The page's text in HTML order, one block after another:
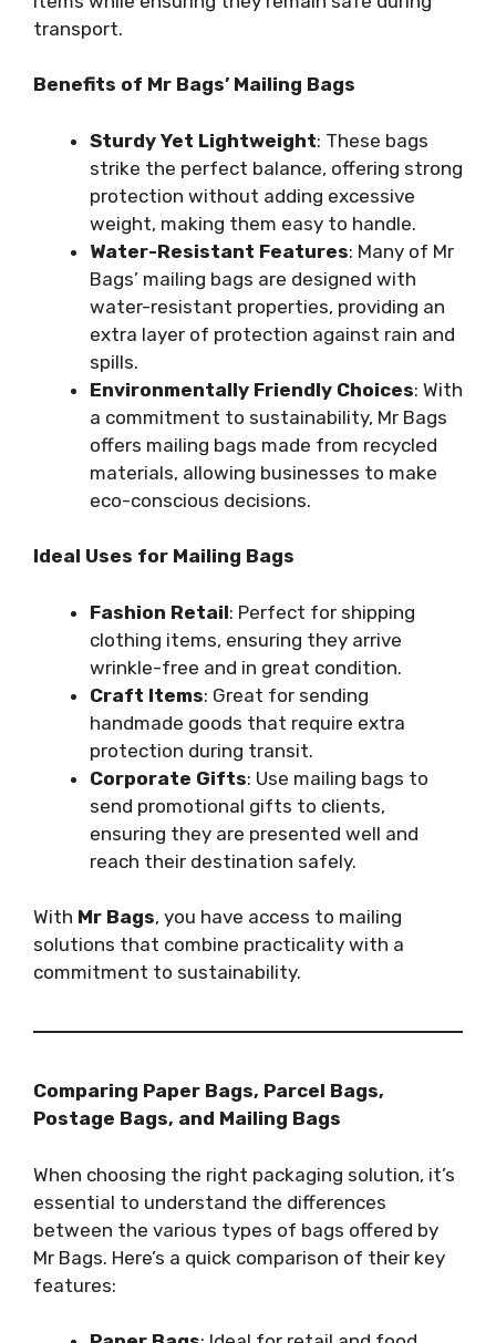
transport.
Benefits of Mr Bags’ Mailing Bags
Sturdy Yet Lightweight: These bags
strike the perfect balance, offering strong
protection without adding excessive
weight, making them easy to handle.
Water-Resistant Features: Many of Mr
Bags’ mailing bags are designed with
water-resistant properties, providing an
extra layer of protection against rain and
spills.
Environmentally Friendly Choices: With
a commitment to sustainability, Mr Bags
offers mailing bags made from recycled
materials, allowing businesses to make
eco-conscious decisions.
Ideal Uses for Mailing Bags
Fashion Retail: Perfect for shipping
clothing items, ensuring they arrive
wrinkle-free and in great condition.
Craft Items: Great for sending
handmade goods that require extra
protection during transit.
Corporate Gifts: Use mailing bags to
send promotional gifts to clients,
ensuring they are presented well and
reach their destination safely.
With Mr Bags, you have access to mailing
solutions that combine practicality with a
commitment to sustainability.
Comparing Paper Bags, Parcel Bags,
Postage Bags, and Mailing Bags
When choosing the right packaging solution, it’s
essential to understand the differences
between the various types of bags offered by
Mr Bags. Here’s a quick comparison of their key
features: